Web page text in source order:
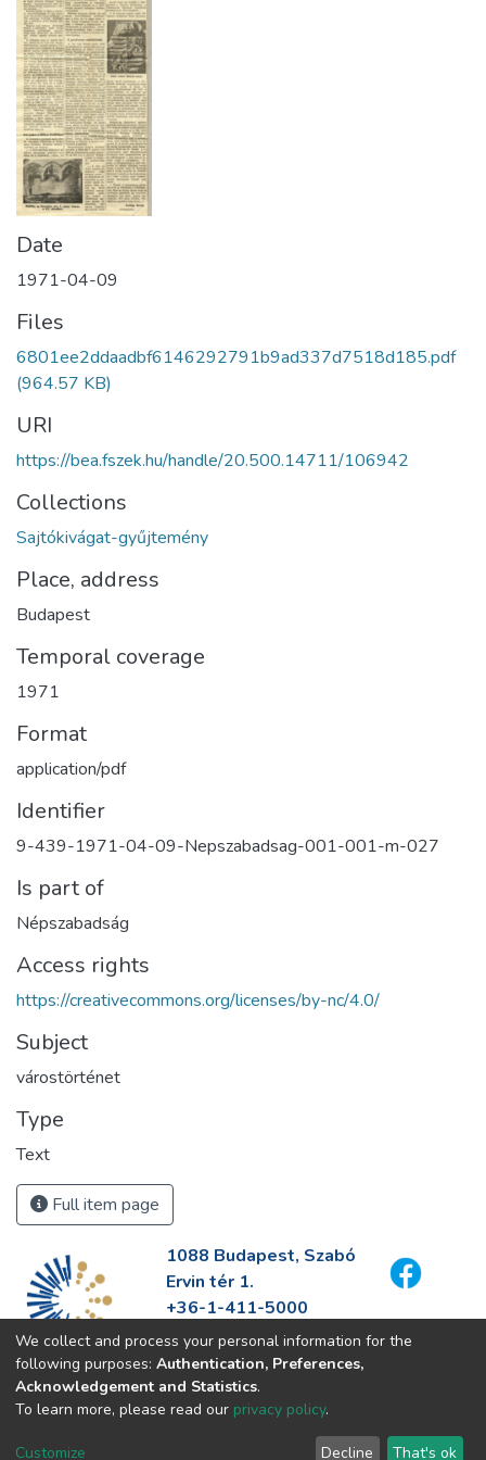
Date
1971-04-09
Files
6801ee2ddaadbf6146292791b9ad337d7518d185.pdf
(964.57 KB)
URI
https://bea.fszek.hu/handle/20.500.14711/106942
Collections
Sajtókivágat-gyűjtemény
Place, address
Budapest
Temporal coverage
1971
Format
application/pdf
Identifier
9-439-1971-04-09-Nepszabadsag-001-001-m-027
Is part of
Népszabadság
Access rights
https://creativecommons.org/licenses/by-nc/4.0/
Subject
várostörténet
Type
Text
Full item page
1088 Budapest, Szabó
Ervin tér 1.
+36-1-411-5000
info@fszek.hu
https://fszek.hu
We collect and process your personal information for the
following purposes: Authentication, Preferences,
Acknowledgement and Statistics.
To learn more, please read our privacy policy.
Customize Decline That's ok